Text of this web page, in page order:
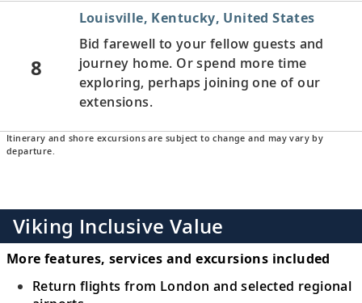
8
Louisville, Kentucky, United States
Bid farewell to your fellow guests and
journey home. Or spend more time
exploring, perhaps joining one of our
extensions.
Itinerary and shore excursions are subject to change and may vary by
departure.
Viking Inclusive Value
More features, services and excursions included
Return flights from London and selected regional